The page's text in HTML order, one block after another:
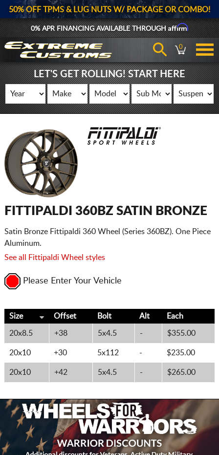
50% OFF TPMS & LUG NUTS W/ PACKAGE OR COMBO!
0% APR FINANCING AVAILABLE THROUGHAffirm
0
LET'S GET ROLLING! START HERE
FITTIPALDI 360BZ SATIN BRONZE
Satin Bronze Fittipaldi 360 Wheel (Series 360BZ). One Piece
Aluminum.
See all Fittipaldi Wheel styles
Please Enter Your Vehicle
Size Offset Bolt Alt Each
20x8.5 +38 5x4.5 - $355.00
20x10 +30 5x112 - $235.00
20x10 +42 5x4.5 - $265.00